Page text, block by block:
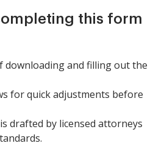
this form
downloading and filling out the
for quick adjustments before
drafted by licensed attorneys